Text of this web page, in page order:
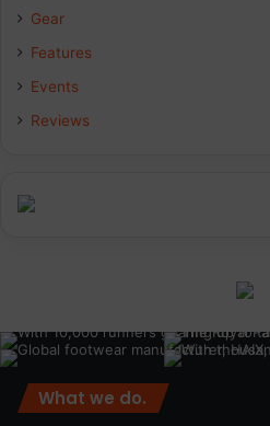
Gear
Features
Events
Reviews
What we do.